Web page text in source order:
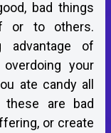
bad things
or to others.
advantage of
your
ate candy all
these are bad
or create